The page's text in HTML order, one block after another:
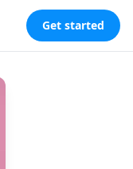
Get started